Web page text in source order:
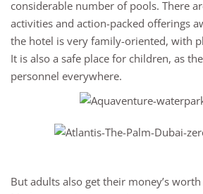
considerable number of pools. There
activities and action-packed offerings
the hotel is very family-oriented, with
It is also a safe place for children, as
personnel everywhere.
But adults also get their money’s